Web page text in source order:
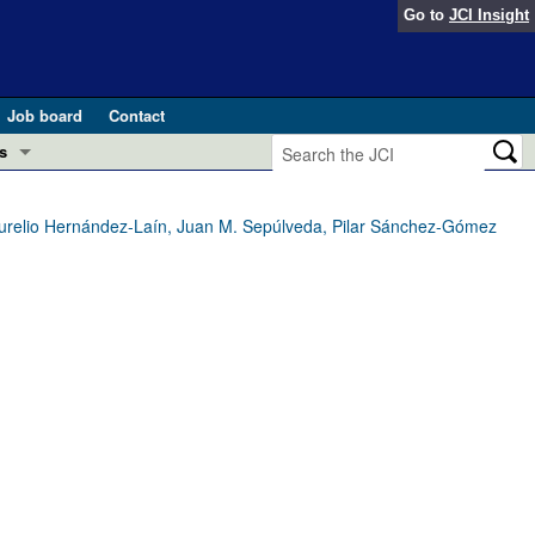
Go to JCI Insight
Job board
Contact
in GLP-1 medicine (Nov 2025)
and Public Health
Hernández-Laín, Juan M. Sepúlveda, Pilar Sánchez-Gómez